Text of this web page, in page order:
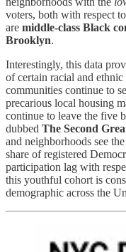
voters, both with respect
are middle-class Black
Brooklyn.
Interestingly, this data
of certain racial and
communities continue to
precarious local housing
continue to leave the five
dubbed The Second
and neighborhoods see
share of registered
participation lag with
this youthful cohort is
demographic across the